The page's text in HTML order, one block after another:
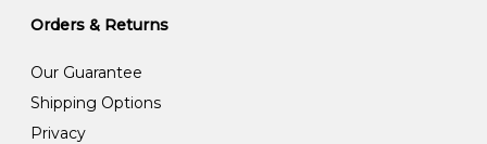
Orders & Returns
Our Guarantee
Shipping Options
Privacy